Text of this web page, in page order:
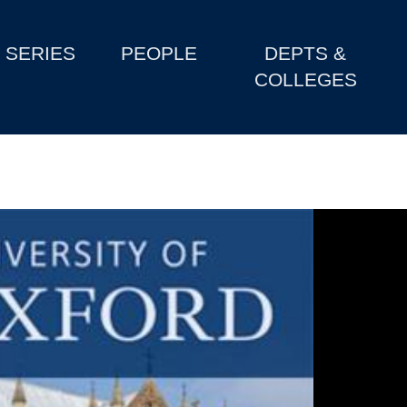
SERIES PEOPLE
DEPTS &
COLLEGES